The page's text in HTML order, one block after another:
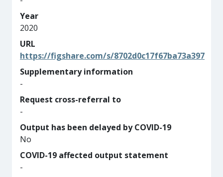
Year
2020
URL
https://figshare.com/s/8702d0c17f67ba73a397
Supplementary information
-
Request cross-referral to
-
Output has been delayed by COVID-19
No
COVID-19 affected output statement
-